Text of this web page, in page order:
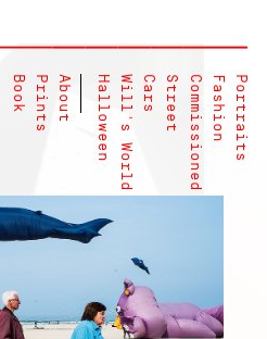
Portraits
Fashion
Commissioned
Street
Cars
Will's World
Halloween
About
Prints
Book